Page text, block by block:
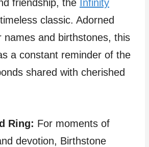
friendship, the Infinity
classic. Adorned
names and birthstones, this
a constant reminder of the
shared with cherished
Ring: For moments of
devotion, Birthstone